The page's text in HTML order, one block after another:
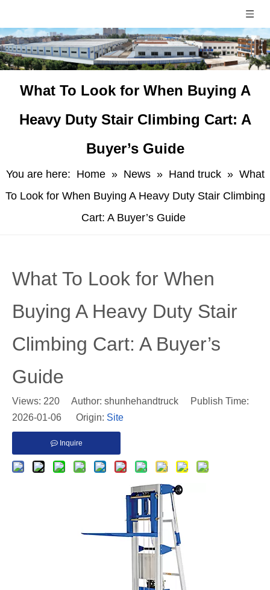
​What To Look for When Buying A
Heavy Duty Stair Climbing Cart: A
Buyer’s Guide
You are here: Home » News » Hand truck » ​What
To Look for When Buying A Heavy Duty Stair Climbing
Cart: A Buyer’s Guide
​What To Look for When
Buying A Heavy Duty Stair
Climbing Cart: A Buyer’s
Guide
Views: 220 Author: shunhehandtruck Publish Time:
2026-01-06 Origin: Site
Inquire